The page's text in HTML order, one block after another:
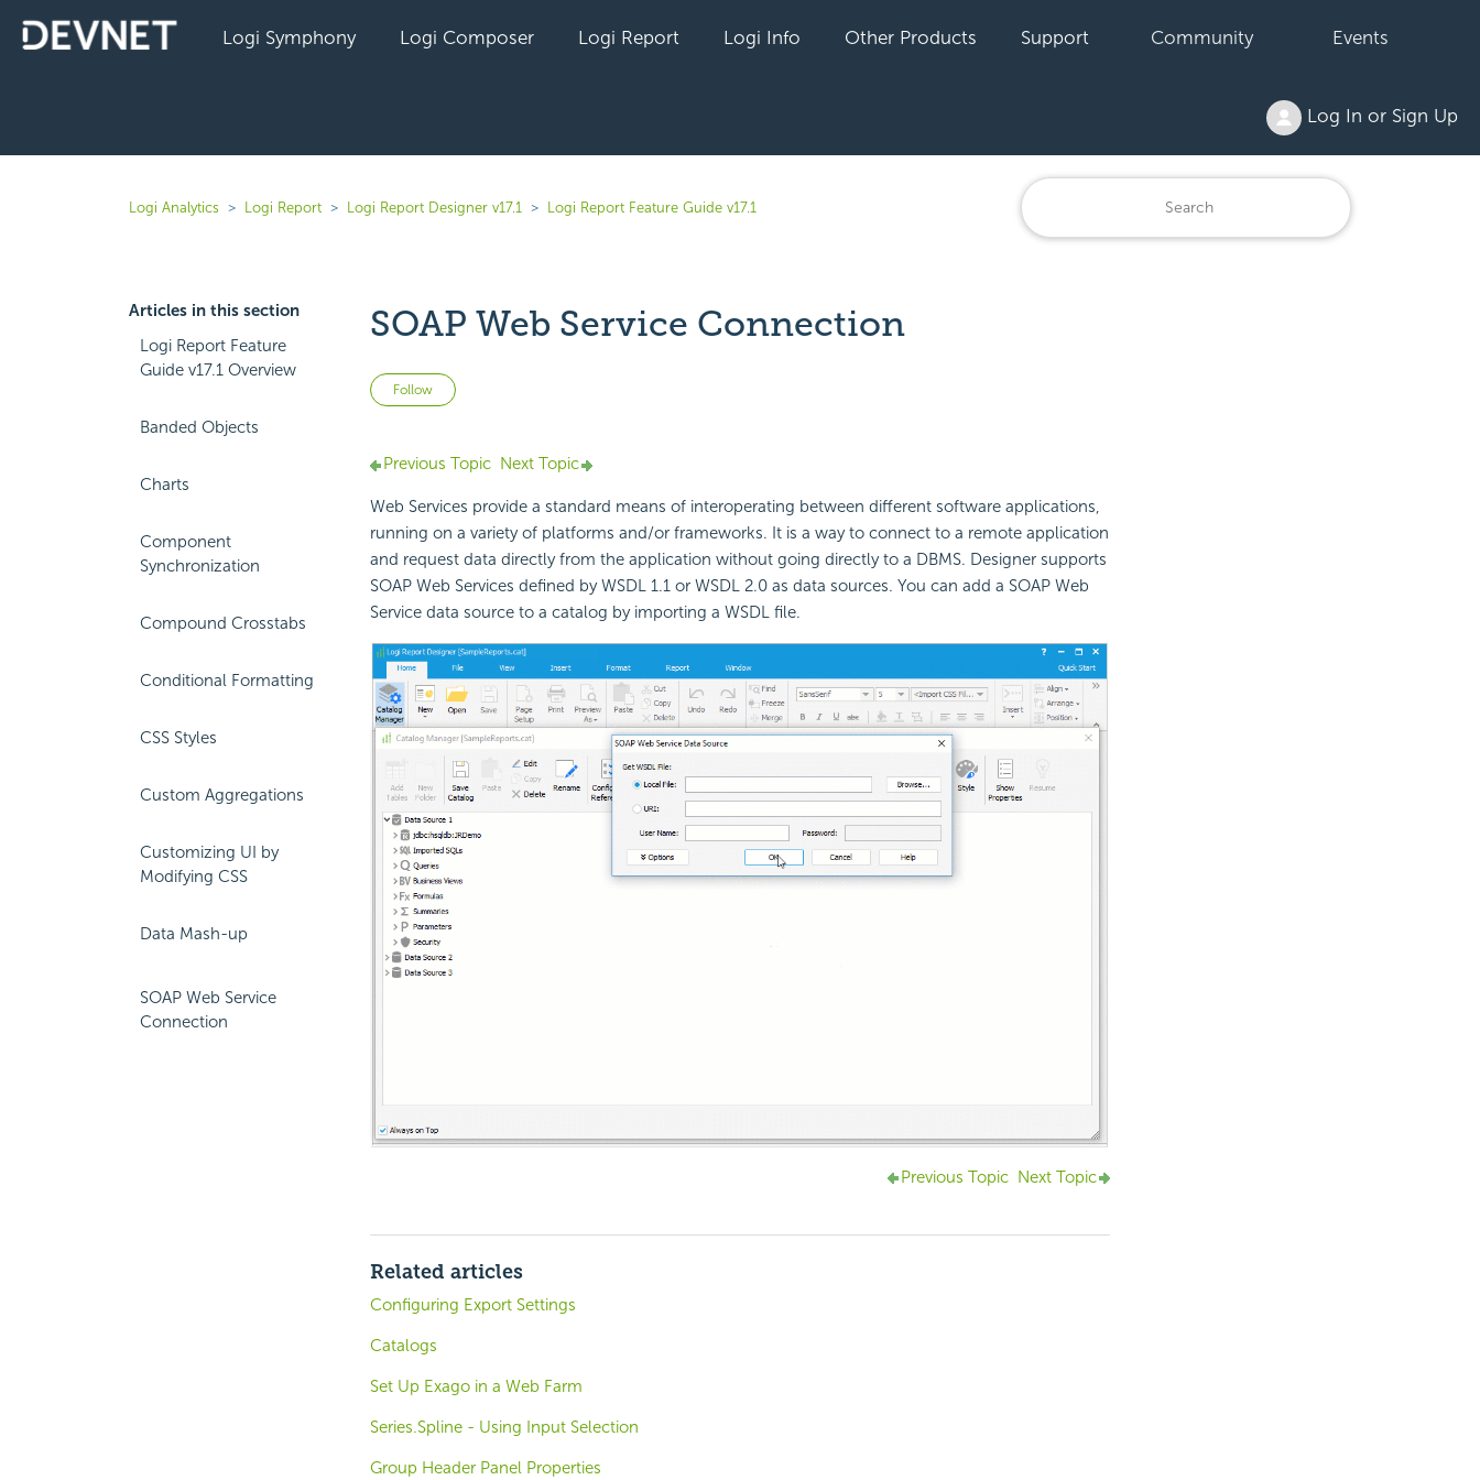
Logi Symphony Logi Composer Logi Report Logi Info Other Products Support Community Events
Log In or Sign Up
Logi Analytics Logi Report Logi Report Designer v17.1 Logi Report Feature Guide v17.1
Articles in this section
Logi Report Feature
Guide v17.1 Overview
Banded Objects
Charts
Component
Synchronization
Compound Crosstabs
Conditional Formatting
CSS Styles
Custom Aggregations
Customizing UI by
Modifying CSS
Data Mash-up
SOAP Web Service
Connection
SOAP Web Service Connection
Follow Not yet followed by anyone
Previous Topic Next Topic
Web Services provide a standard means of interoperating between different software applications,
running on a variety of platforms and/or frameworks. It is a way to connect to a remote application
and request data directly from the application without going directly to a DBMS. Designer supports
SOAP Web Services defined by WSDL 1.1 or WSDL 2.0 as data sources. You can add a SOAP Web
Service data source to a catalog by importing a WSDL file.
Previous Topic Next Topic
Related articles
Configuring Export Settings
Catalogs
Set Up Exago in a Web Farm
Series.Spline - Using Input Selection
Group Header Panel Properties